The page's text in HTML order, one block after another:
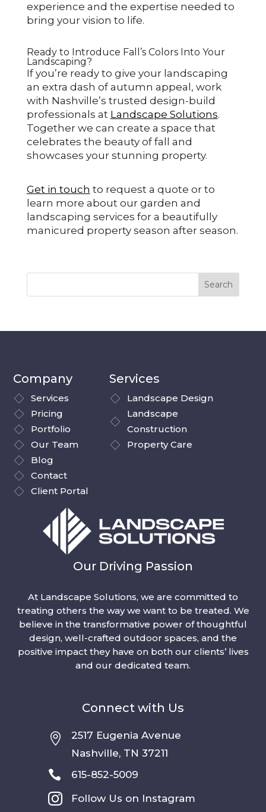
experience and the expertise needed to
bring your vision to life.
Ready to Introduce Fall’s Colors Into Your
Landscaping?
If you’re ready to give your landscaping
an extra dash of autumn appeal, work
with Nashville’s trusted design-build
professionals at Landscape Solutions.
Together we can create a space that
celebrates the beauty of fall and
showcases your stunning property.
Get in touch to request a quote or to
learn more about our garden and
landscaping services for a beautifully
manicured property season after season.
Company
Services
Pricing
Portfolio
Our Team
Blog
Contact
Client Portal
Services
Landscape Design
Landscape
Construction
Property Care
Our Driving Passion
At Landscape Solutions, we are committed to
treating others the way we want to be treated. We
believe in the transformative power of thoughtful
design, well-crafted outdoor spaces, and the
positive impact they have on both our clients’ lives
and our dedicated team.
Connect with Us

2517 Eugenia Avenue
Nashville, TN 37211
 615-852-5009
 Follow Us on Instagram